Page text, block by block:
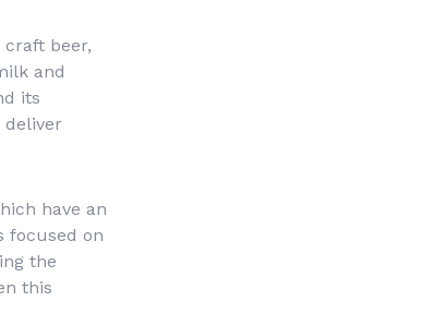
beer,
and
its
deliver
have an
focused on
the
this